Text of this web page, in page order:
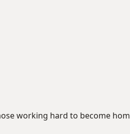
working hard to become